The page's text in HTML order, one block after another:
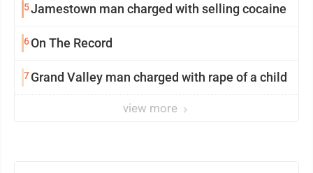
5Jamestown man charged with selling cocaine
6On The Record
7Grand Valley man charged with rape of a child
view more